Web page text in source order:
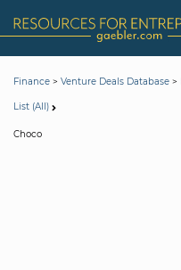
Finance > Venture Deals Database >
List (All)
Choco